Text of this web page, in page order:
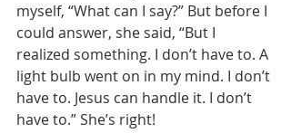
myself, “What can I say?” But before I
could answer, she said, “But I
realized something. I don’t have to. A
light bulb went on in my mind. I don’t
have to. Jesus can handle it. I don’t
have to.” She’s right!